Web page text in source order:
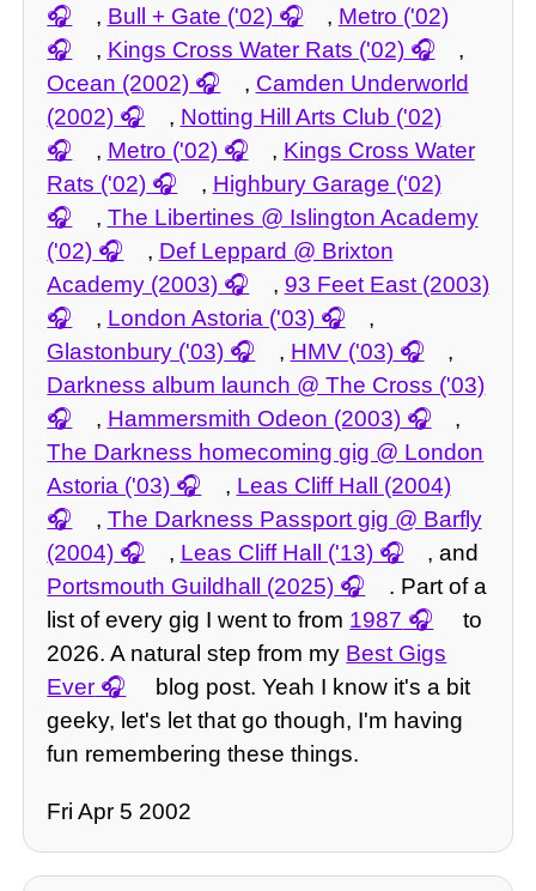
, Bull + Gate ('02) , Metro ('02)
, Kings Cross Water Rats ('02)
,
Ocean (2002)
, Camden Underworld
(2002)
, Notting Hill Arts Club ('02)
, Metro ('02) , Kings Cross Water
Rats ('02)
, Highbury Garage ('02)
, The Libertines @ Islington Academy
('02)
, Def Leppard @ Brixton
Academy (2003)
, 93 Feet East (2003)
, London Astoria ('03)
,
Glastonbury ('03)
, HMV ('03)
,
Darkness album launch @ The Cross ('03)
, Hammersmith Odeon (2003)
,
The Darkness homecoming gig @ London
Astoria ('03)
, Leas Cliff Hall (2004)
, The Darkness Passport gig @ Barfly
(2004)
, Leas Cliff Hall ('13)
, and
Portsmouth Guildhall (2025)
. Part of a
list of every gig I went to from 1987
to
2026. A natural step from my Best Gigs
Ever
blog post. Yeah I know it's a bit
geeky, let's let that go though, I'm having
fun remembering these things.
Fri Apr 5 2002